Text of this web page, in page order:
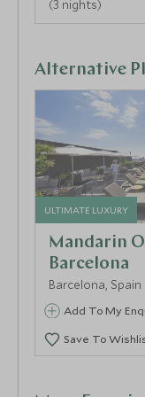
(3 nights)
Alternative
ULTIMATE LUXURY
Mandarin
Barcelona
Barcelona, Spain
Add To My
Save To